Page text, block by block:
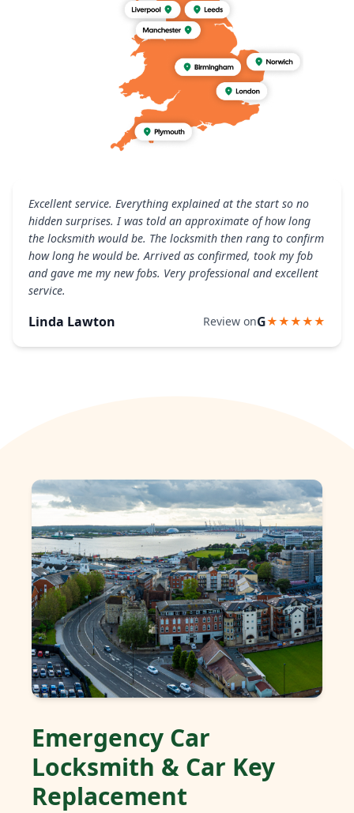
Excellent service. Everything explained at the start so no
hidden surprises. I was told an approximate of how long
the locksmith would be. The locksmith then rang to confirm
how long he would be. Arrived as confirmed, took my fob
and gave me my new fobs. Very professional and excellent
service.
Linda Lawton Review onG★★★★★
Emergency Car
Locksmith & Car Key
Replacement